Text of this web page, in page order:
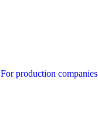
For production companies